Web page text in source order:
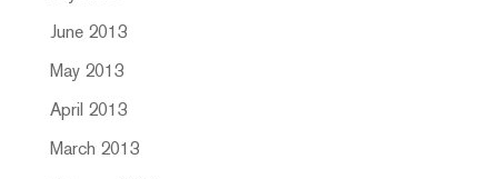
June 2013
May 2013
April 2013
March 2013